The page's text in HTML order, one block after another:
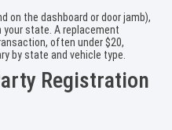
on the dashboard or door jamb),
state. A replacement
often under $20,
by state and vehicle type.
Registration